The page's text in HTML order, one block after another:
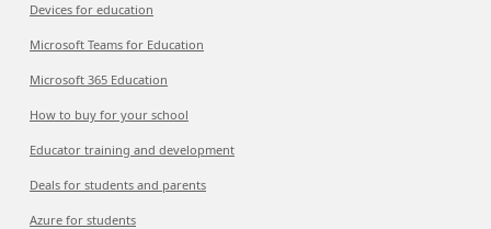
Devices for education
Microsoft Teams for Education
Microsoft 365 Education
How to buy for your school
Educator training and development
Deals for students and parents
Azure for students